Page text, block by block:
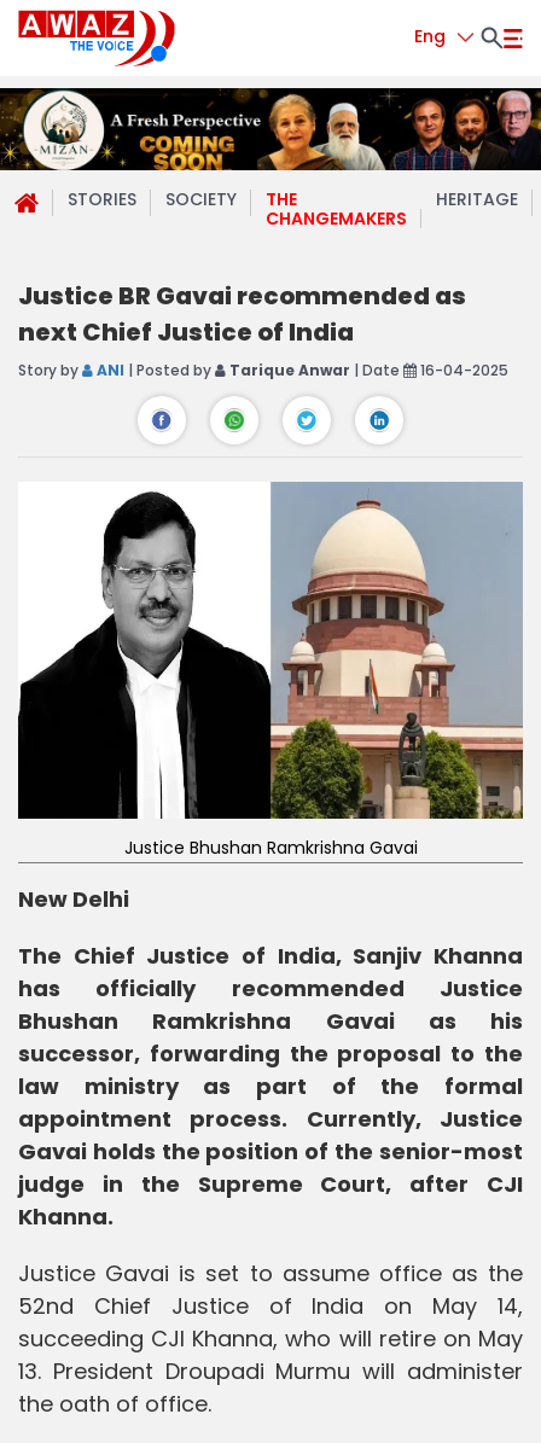
Eng
STORIES SOCIETY
THE
CHANGEMAKERS
HERITAGE
Justice BR Gavai recommended as
next Chief Justice of India
Story by ANI | Posted by Tarique Anwar | Date 16-04-2025
Justice Bhushan Ramkrishna Gavai
New Delhi
The Chief Justice of India, Sanjiv Khanna
has officially recommended Justice
Bhushan Ramkrishna Gavai as his
successor, forwarding the proposal to the
law ministry as part of the formal
appointment process. Currently, Justice
Gavai holds the position of the senior-most
judge in the Supreme Court, after CJI
Khanna.
Justice Gavai is set to assume office as the
52nd Chief Justice of India on May 14,
succeeding CJI Khanna, who will retire on May
13. President Droupadi Murmu will administer
the oath of office.